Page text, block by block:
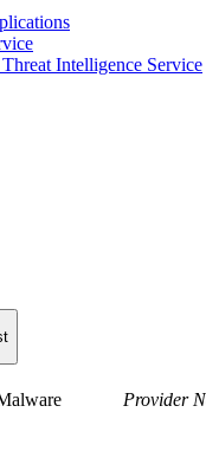
Intelligence Service
Provider